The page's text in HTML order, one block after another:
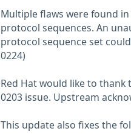
Multiple flaws were found
protocol sequences. An
protocol sequence set could
0224)
Red Hat would like to thank
0203 issue. Upstream
This update also fixes the